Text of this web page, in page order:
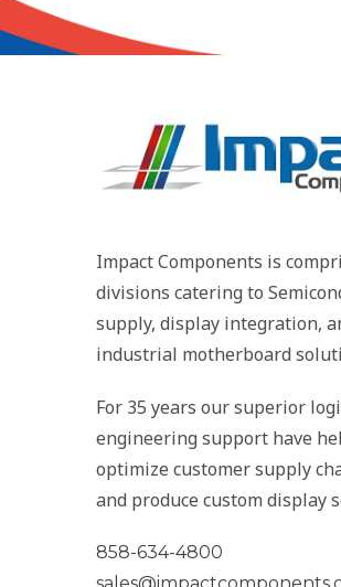
Impact Components is
divisions catering to
supply, display integration,
industrial motherboard
For 35 years our superior
engineering support have
optimize customer supply
and produce custom display
858-634-4800